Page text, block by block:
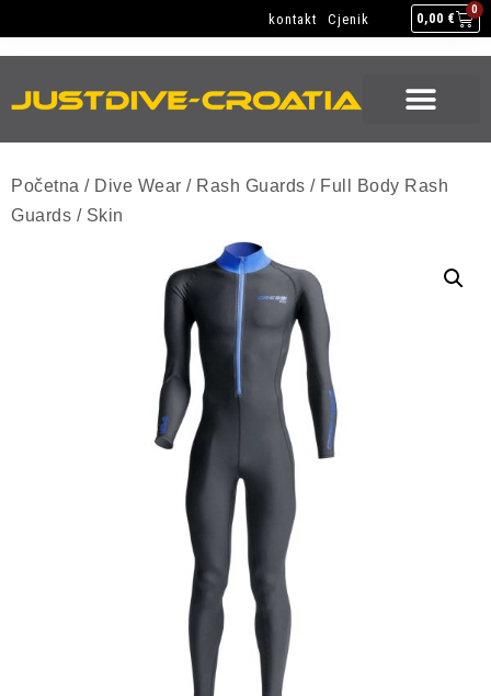
0,00 €
0
kontakt Cjenik
Početna / Dive Wear / Rash Guards / Full Body Rash
Guards / Skin